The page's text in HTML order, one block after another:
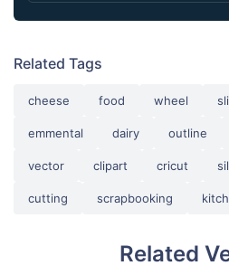
Related Tags
cheese food wheel
emmental dairy outline
vector clipart cricut
cutting scrapbooking
Related